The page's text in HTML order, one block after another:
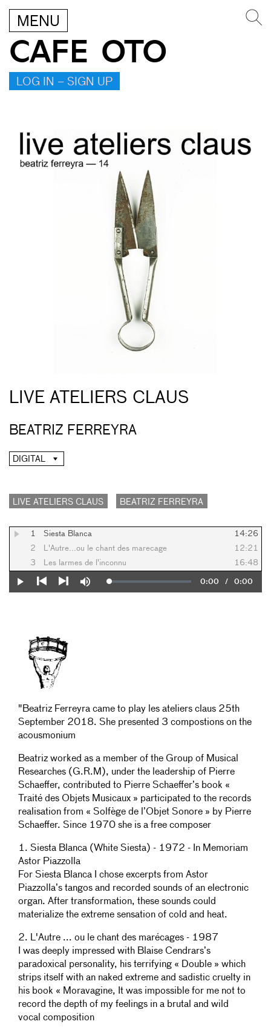
MENU
CAFE OTO
LOG IN – SIGN UP
LIVE ATELIERS CLAUS
BEATRIZ FERREYRA
DIGITAL
LIVE ATELIERS CLAUS BEATRIZ FERREYRA
1 Siesta Blanca
14:26
2
L'Autre...ou le chant des marecage
12:21
3
Les larmes de l'inconnu 16:48
Play
Mute Loaded:
0%
Current
0:00 / Duration
0:00
"Beatriz Ferreyra came to play les ateliers claus 25th
September 2018. She presented 3 compostions on the
acousmonium
Beatriz worked as a member of the Group of Musical
Researches (G.R.M), under the leadership of Pierre
Schaeffer, contributed to Pierre Schaeffer’s book «
Traité des Objets Musicaux » participated to the records
realisation from « Solfège de l’Objet Sonore » by Pierre
Schaeffer. Since 1970 she is a free composer
1. Siesta Blanca (White Siesta) - 1972 - In Memoriam
Astor Piazzolla
For Siesta Blanca I chose excerpts from Astor
Piazzolla’s tangos and recorded sounds of an electronic
organ. After transformation, these sounds could
materialize the extreme sensation of cold and heat.
2. L'Autre ... ou le chant des marécages - 1987
I was deeply impressed with Blaise Cendrars’s
paradoxical personality, his terrifying « Double » which
strips itself with an naked extreme and sadistic cruelty in
his book « Moravagine, It was impossible for me not to
record the depth of my feelings in a brutal and wild
vocal composition